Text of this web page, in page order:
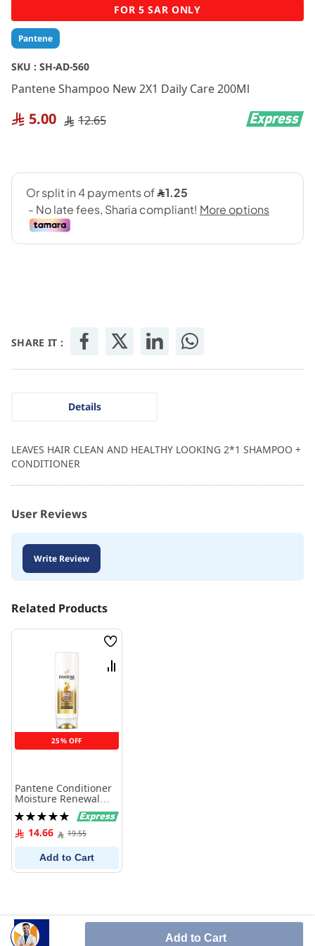
Pantene
SKU : SH-AD-560
Pantene Shampoo New 2X1 Daily Care 200Ml
5.00 12.65
Add to Cart
SHARE IT :
Skip
to
the
beginning
of
the
images
FOR 5 SAR ONLY
Details
LEAVES HAIR CLEAN AND HEALTHY LOOKING 2*1 SHAMPOO +
CONDITIONER
User Reviews
Write Review
Related Products
25% OFF
Wish
List
Compare
Pantene Conditioner
Moisture Renewal
360 ml
Rating:
100%14.66 19.55
Add to Cart